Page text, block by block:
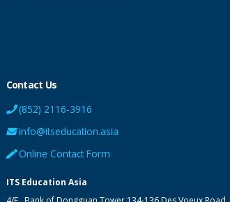
Contact Us
(852) 2116-3916
info@itseducation.asia
Online Contact Form
ITS Education Asia